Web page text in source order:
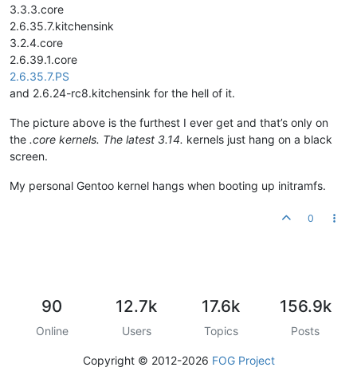
3.3.3.core
2.6.35.7.kitchensink
3.2.4.core
2.6.39.1.core
2.6.35.7.PS
and 2.6.24-rc8.kitchensink for the hell of it.
The picture above is the furthest I ever get and that’s only on
the .core kernels. The latest 3.14. kernels just hang on a black
screen.
My personal Gentoo kernel hangs when booting up initramfs.
0
90
Online
12.7k
Users
17.6k
Topics
156.9k
Posts
Copyright © 2012-2026 FOG Project